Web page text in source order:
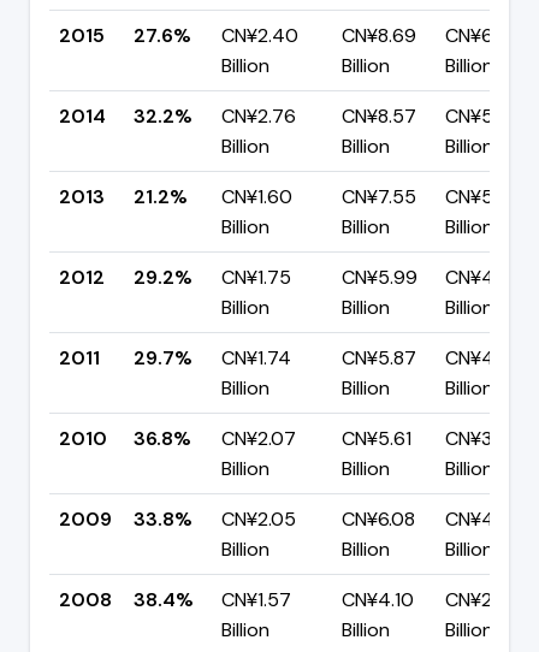
2015
27.6%
CN¥2.40
Billion
CN¥8.69
Billion
CN¥6.29
Billion
2014
32.2%
CN¥2.76
Billion
CN¥8.57
Billion
CN¥5.81
Billion
2013
21.2%
CN¥1.60
Billion
CN¥7.55
Billion
CN¥5.96
Billion
2012
29.2%
CN¥1.75
Billion
CN¥5.99
Billion
CN¥4.24
Billion
2011
29.7%
CN¥1.74
Billion
CN¥5.87
Billion
CN¥4.13
Billion
2010
36.8%
CN¥2.07
Billion
CN¥5.61
Billion
CN¥3.54
Billion
2009
33.8%
CN¥2.05
Billion
CN¥6.08
Billion
CN¥4.03
Billion
2008
38.4%
CN¥1.57
Billion
CN¥4.10
Billion
CN¥2.53
Billion